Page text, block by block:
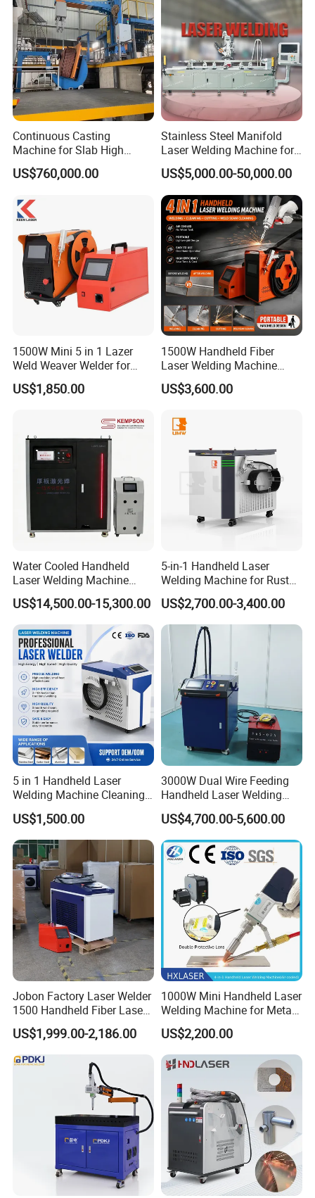
Continuous Casting
Machine for Slab High
Quality Brass Metal
&Metallurgy Machinery
US$760,000.00
Stainless Steel Manifold
Laser Welding Machine for
Corrosion Resistance
US$5,000.00-50,000.00
1500W Mini 5 in 1 Lazer
Weld Weaver Welder for
Metal Stainless Steel Robot
Longitudinal Battery Beam
Laser Cutting Welding
Machine
US$1,850.00
1500W Handheld Fiber
Laser Welding Machine
Portable Metal Welding
Machine for Stainless Steel
US$3,600.00
Water Cooled Handheld
Laser Welding Machine
4000W High Penetration
Fiber Welder for Aluminum
Alloy Sheet Welding with
Easy Operation System
US$14,500.00-15,300.00
5-in-1 Handheld Laser
Welding Machine for Rust
Removal
US$2,700.00-3,400.00
5 in 1 Handheld Laser
Welding Machine Cleaning
Machines Cutting
Machinery for Rust Remove
Energy Sheet Metal Battery
Welders
US$1,500.00
3000W Dual Wire Feeding
Handheld Laser Welding
Machine for Stainless Steel
and Aluminum Alloy with
8mm Penetration Depth
Metal Laser Welder
US$4,700.00-5,600.00
Jobon Factory Laser Welder
1500 Handheld Fiber Laser
Welding Machine for
Stainless Steel Aluminum
US$1,999.00-2,186.00
1000W Mini Handheld Laser
Welding Machine for Metal
CS Plate Tube 3 in 1 Laser
Welder Cutter Cleaner with
Factory Price
US$2,200.00